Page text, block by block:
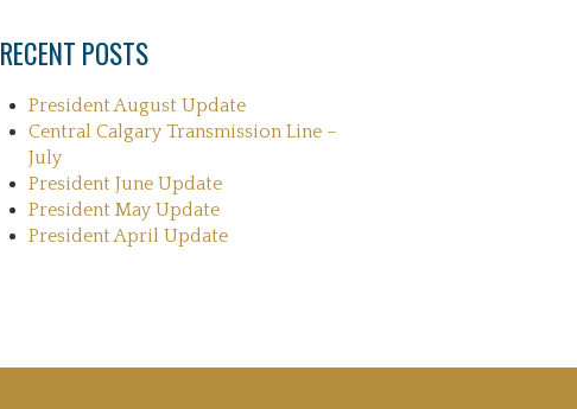
RECENT POSTS
President August Update
Central Calgary Transmission Line –
July
President June Update
President May Update
President April Update